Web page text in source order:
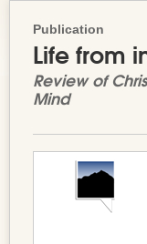
Publication
Life from
Review of
Mind